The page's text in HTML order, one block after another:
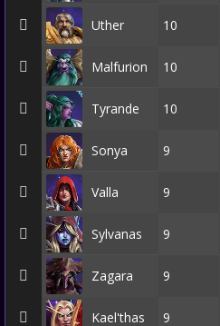
Uther 10
Malfurion 10
Tyrande 10
Sonya 9
Valla 9
Sylvanas 9
Zagara 9
Kael'thas 9